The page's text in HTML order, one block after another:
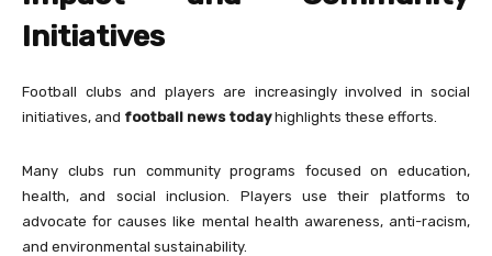
Initiatives
Football clubs and players are increasingly involved in social
initiatives, and football news todayhighlights these efforts.
Many clubs run community programs focused on education,
health, and social inclusion. Players use their platforms to
advocate for causes like mental health awareness, anti-racism,
and environmental sustainability.